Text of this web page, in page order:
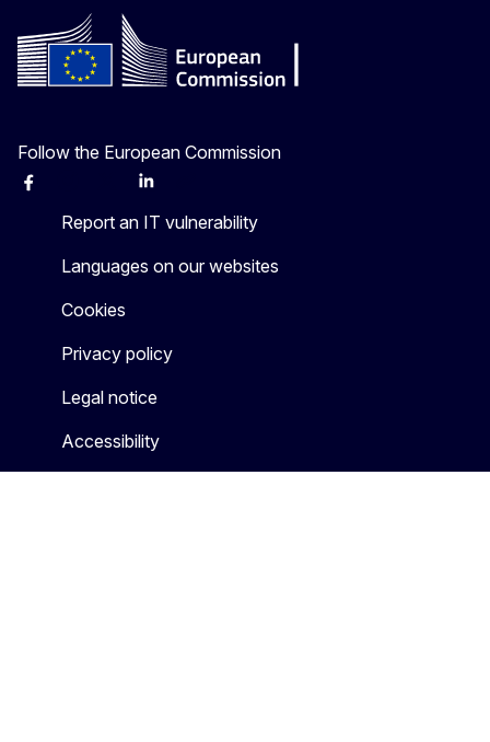
Follow the European Commission
Facebook Linkedin
Report an IT vulnerability
Languages on our websites
Cookies
Privacy policy
Legal notice
Accessibility